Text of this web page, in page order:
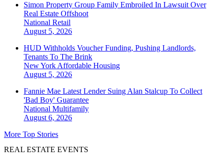
Simon Property Group Family Embroiled In Lawsuit Over
Real Estate Offshoot
National Retail
August 5, 2026
HUD Withholds Voucher Funding, Pushing Landlords,
Tenants To The Brink
New York Affordable Housing
August 5, 2026
Fannie Mae Latest Lender Suing Alan Stalcup To Collect
'Bad Boy' Guarantee
National Multifamily
August 6, 2026
More Top Stories
REAL ESTATE EVENTS